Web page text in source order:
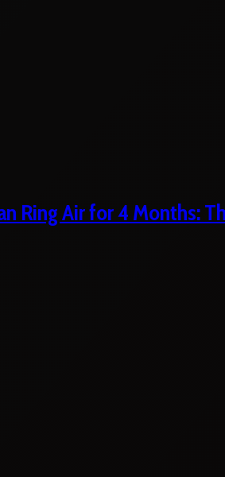
Ring Air for 4 Months: